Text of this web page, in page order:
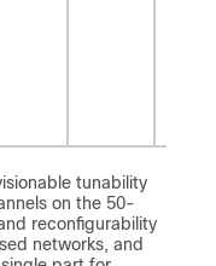
tunability
on the 50-
reconfigurability
networks, and